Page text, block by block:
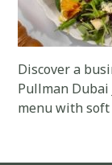
Discover a
Pullman Dubai
menu with soft